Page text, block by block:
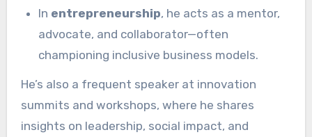
In entrepreneurship, he acts as a mentor,
advocate, and collaborator—often
championing inclusive business models.
He’s also a frequent speaker at innovation
summits and workshops, where he shares
insights on leadership, social impact, and